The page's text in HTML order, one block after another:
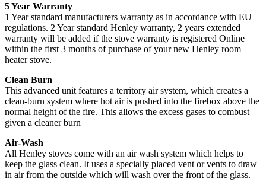
5 Year Warranty
1 Year standard manufacturers warranty as in accordance with EU
regulations. 2 Year standard Henley warranty, 2 years extended
warranty will be added if the stove warranty is registered Online
within the first 3 months of purchase of your new Henley room
heater stove.
Clean Burn
This advanced unit features a territory air system, which creates a
clean-burn system where hot air is pushed into the firebox above the
normal height of the fire. This allows the excess gases to combust
given a cleaner burn
Air-Wash
All Henley stoves come with an air wash system which helps to
keep the glass clean. It uses a specially placed vent or vents to draw
in air from the outside which will wash over the front of the glass.